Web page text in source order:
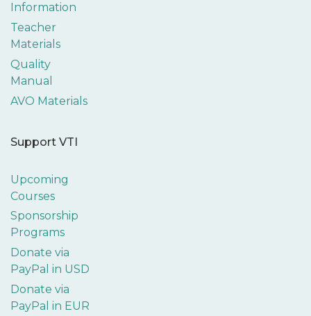
Information
Teacher
Materials
Quality
Manual
AVO Materials
Support VTI
Upcoming
Courses
Sponsorship
Programs
Donate via
PayPal in USD
Donate via
PayPal in EUR